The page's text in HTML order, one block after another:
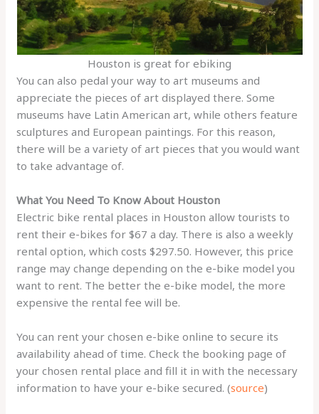
Houston is great for ebiking
You can also pedal your way to art museums and
appreciate the pieces of art displayed there. Some
museums have Latin American art, while others feature
sculptures and European paintings. For this reason,
there will be a variety of art pieces that you would want
to take advantage of.
What You Need To Know About Houston
Electric bike rental places in Houston allow tourists to
rent their e-bikes for $67 a day. There is also a weekly
rental option, which costs $297.50. However, this price
range may change depending on the e-bike model you
want to rent. The better the e-bike model, the more
expensive the rental fee will be.
You can rent your chosen e-bike online to secure its
availability ahead of time. Check the booking page of
your chosen rental place and fill it in with the necessary
information to have your e-bike secured. (source)